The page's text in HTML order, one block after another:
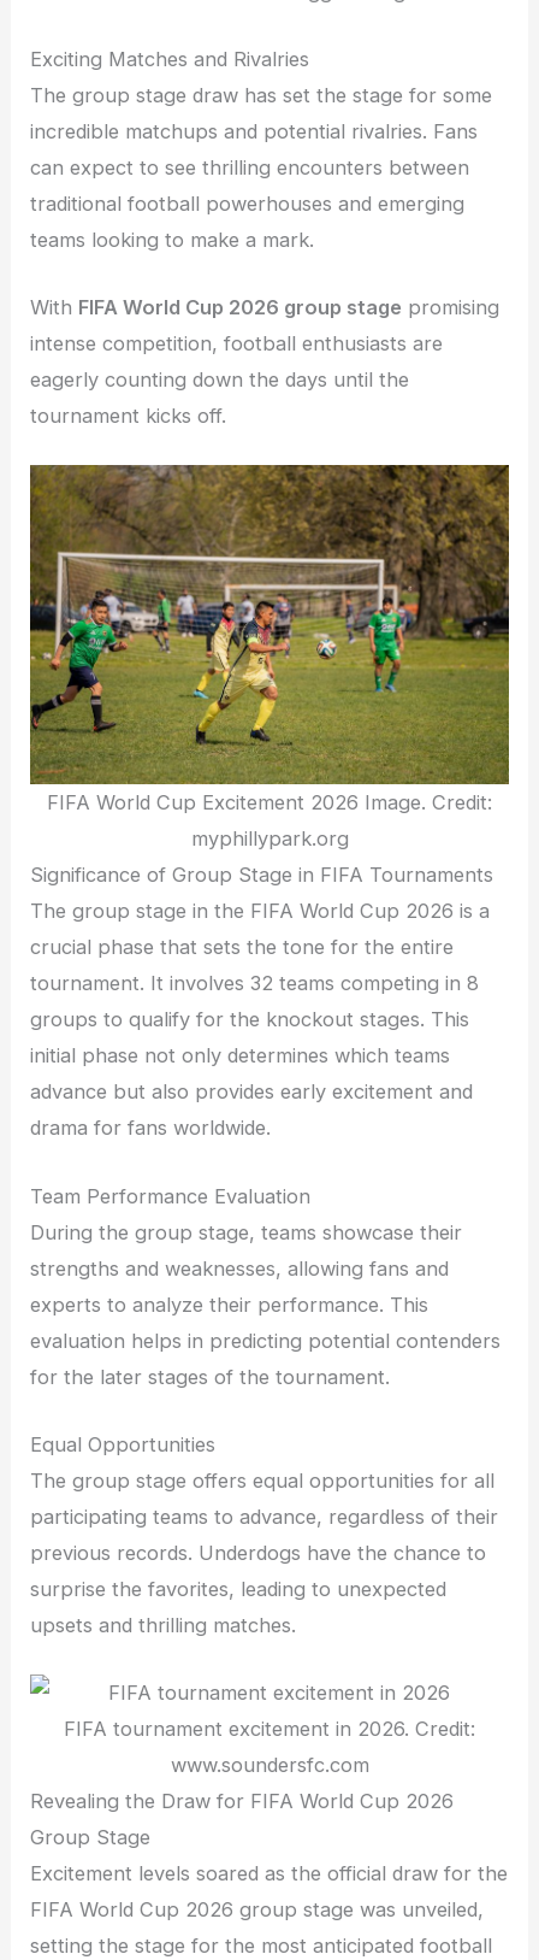
Exciting Matches and Rivalries
The group stage draw has set the stage for some
incredible matchups and potential rivalries. Fans
can expect to see thrilling encounters between
traditional football powerhouses and emerging
teams looking to make a mark.
With FIFA World Cup 2026 group stage promising
intense competition, football enthusiasts are
eagerly counting down the days until the
tournament kicks off.
FIFA World Cup Excitement 2026 Image. Credit:
myphillypark.org
Significance of Group Stage in FIFA Tournaments
The group stage in the FIFA World Cup 2026 is a
crucial phase that sets the tone for the entire
tournament. It involves 32 teams competing in 8
groups to qualify for the knockout stages. This
initial phase not only determines which teams
advance but also provides early excitement and
drama for fans worldwide.
Team Performance Evaluation
During the group stage, teams showcase their
strengths and weaknesses, allowing fans and
experts to analyze their performance. This
evaluation helps in predicting potential contenders
for the later stages of the tournament.
Equal Opportunities
The group stage offers equal opportunities for all
participating teams to advance, regardless of their
previous records. Underdogs have the chance to
surprise the favorites, leading to unexpected
upsets and thrilling matches.
FIFA tournament excitement in 2026. Credit:
www.soundersfc.com
Revealing the Draw for FIFA World Cup 2026
Group Stage
Excitement levels soared as the official draw for the
FIFA World Cup 2026 group stage was unveiled,
setting the stage for the most anticipated football